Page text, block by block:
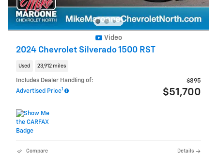
Video
2024 Chevrolet Silverado 1500 RST
Used 23,912 miles
Includes Dealer Handling of:
$895
Advertised Price1 $51,700
Compare Details